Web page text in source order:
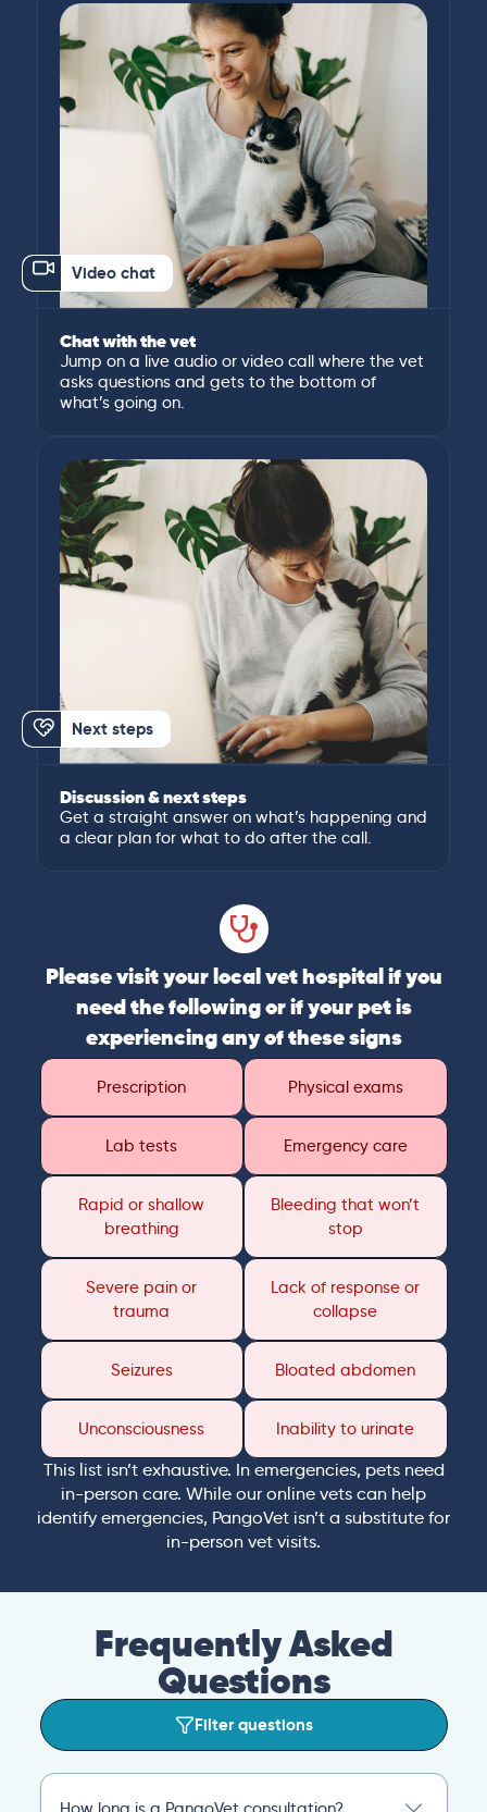
Video chat
Chat with the vet
Jump on a live audio or video call where the vet
asks questions and gets to the bottom of
what’s going on.
Next steps
Discussion & next steps
Get a straight answer on what’s happening and
a clear plan for what to do after the call.
Please visit your local vet hospital if you
need the following or if your pet is
experiencing any of these signs
Prescription Physical exams
Lab tests Emergency care
Rapid or shallow
breathing
Bleeding that won’t
stop
Severe pain or
trauma
Lack of response or
collapse
Seizures Bloated abdomen
Unconsciousness Inability to urinate
This list isn’t exhaustive. In emergencies, pets need
in-person care. While our online vets can help
identify emergencies, PangoVet isn’t a substitute for
in-person vet visits.
Frequently Asked
Questions
Filter questions